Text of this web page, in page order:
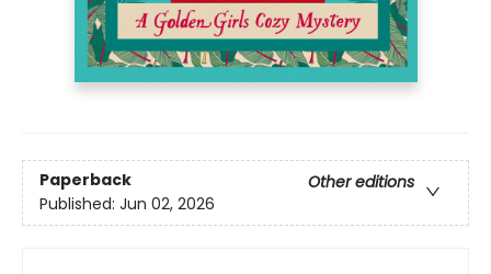
Paperback
Other editions
Published: Jun 02, 2026